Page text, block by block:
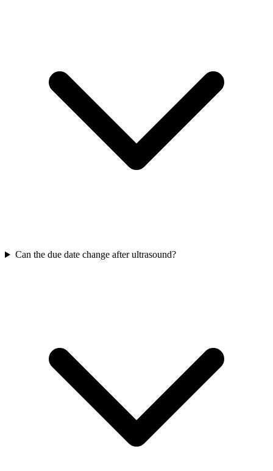
Can the due date change after ultrasound?